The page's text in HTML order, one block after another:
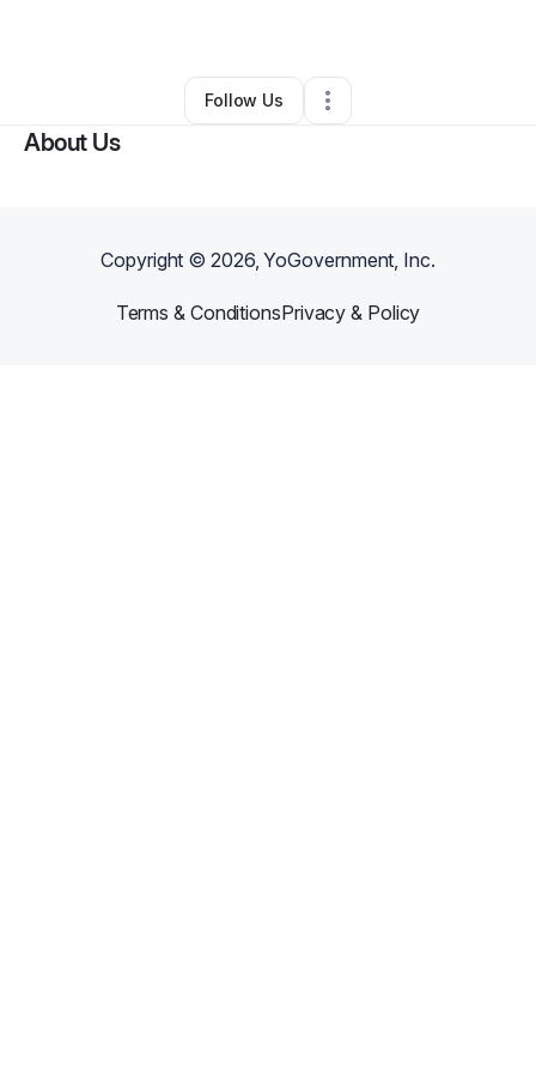
••Boone,NC• 0 Connections
Follow Us
About Us
Copyright ©2026, YoGovernment, Inc.
Terms & ConditionsPrivacy & Policy